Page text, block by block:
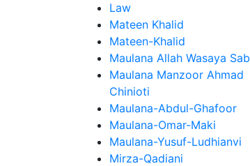
Law
Mateen Khalid
Mateen-Khalid
Maulana Allah Wasaya Sab
Maulana Manzoor Ahmad
Chinioti
Maulana-Abdul-Ghafoor
Maulana-Omar-Maki
Maulana-Yusuf-Ludhianvi
Mirza-Qadiani